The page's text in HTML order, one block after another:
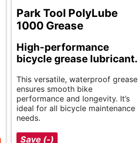
Park Tool PolyLube
1000 Grease
High-performance
bicycle grease lubricant.
This versatile, waterproof grease
ensures smooth bike
performance and longevity. It’s
ideal for all bicycle maintenance
needs.
Save (-)